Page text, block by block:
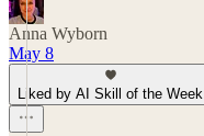
Anna Wyborn
May 8
Liked by AI Skill of the Week